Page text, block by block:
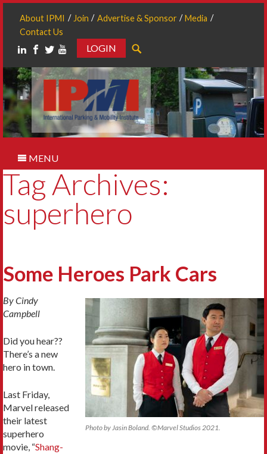
About IPMI Join Advertise & Sponsor
Media
Contact Us
LOGIN
MENU
Tag Archives:
superhero
Some Heroes Park Cars
Photo by Jasin Boland. ©Marvel Studios 2021.
By Cindy
Campbell
Did you hear??
There’s a new
hero in town.
Last Friday,
Marvel released
their latest
superhero
movie, “Shang-